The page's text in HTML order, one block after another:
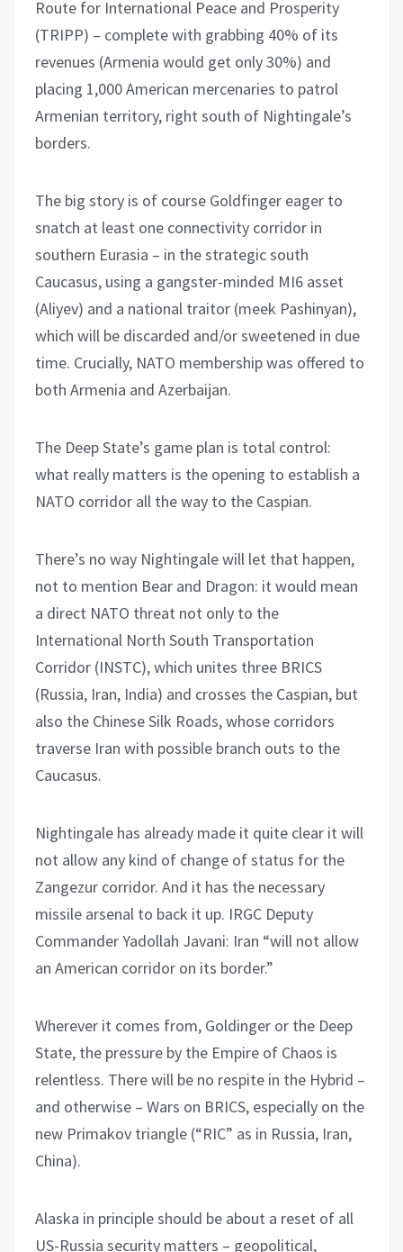
Route for International Peace and Prosperity
(TRIPP) – complete with grabbing 40% of its
revenues (Armenia would get only 30%) and
placing 1,000 American mercenaries to patrol
Armenian territory, right south of Nightingale’s
borders.
The big story is of course Goldfinger eager to
snatch at least one connectivity corridor in
southern Eurasia – in the strategic south
Caucasus, using a gangster-minded MI6 asset
(Aliyev) and a national traitor (meek Pashinyan),
which will be discarded and/or sweetened in due
time. Crucially, NATO membership was offered to
both Armenia and Azerbaijan.
The Deep State’s game plan is total control:
what really matters is the opening to establish a
NATO corridor all the way to the Caspian.
There’s no way Nightingale will let that happen,
not to mention Bear and Dragon: it would mean
a direct NATO threat not only to the
International North South Transportation
Corridor (INSTC), which unites three BRICS
(Russia, Iran, India) and crosses the Caspian, but
also the Chinese Silk Roads, whose corridors
traverse Iran with possible branch outs to the
Caucasus.
Nightingale has already made it quite clear it will
not allow any kind of change of status for the
Zangezur corridor. And it has the necessary
missile arsenal to back it up. IRGC Deputy
Commander Yadollah Javani: Iran “will not allow
an American corridor on its border.”
Wherever it comes from, Goldinger or the Deep
State, the pressure by the Empire of Chaos is
relentless. There will be no respite in the Hybrid –
and otherwise – Wars on BRICS, especially on the
new Primakov triangle (“RIC” as in Russia, Iran,
China).
Alaska in principle should be about a reset of all
US-Russia security matters – geopolitical,